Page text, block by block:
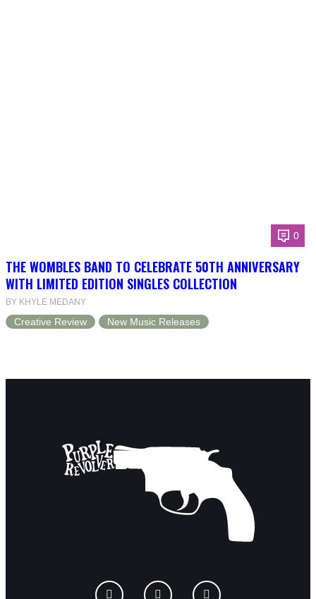
0
THE WOMBLES BAND TO CELEBRATE 50TH ANNIVERSARY
WITH LIMITED EDITION SINGLES COLLECTION
BY KHYLE MEDANY
Creative Review New Music Releases